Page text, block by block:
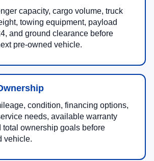
capacity, cargo volume, truck
towing equipment, payload
and ground clearance before
pre-owned vehicle.
condition, financing options,
needs, available warranty
total ownership goals before
vehicle.